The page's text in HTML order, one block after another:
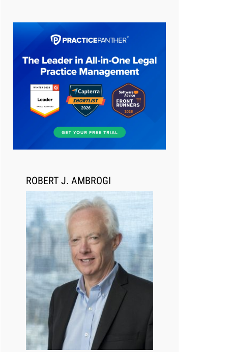
Aug 6, 2026
Law Firm Are Rolling Out AI
Faster Than They Can Measure
Changes in Lawyer Behavior, New
BARBRI Research Finds
ROBERT J. AMBROGI